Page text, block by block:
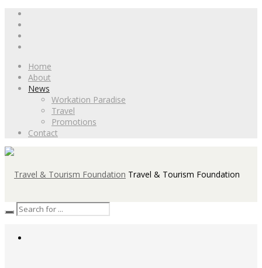
Home
About
News
Workation Paradise
Travel
Promotions
Contact
Travel & Tourism Foundation